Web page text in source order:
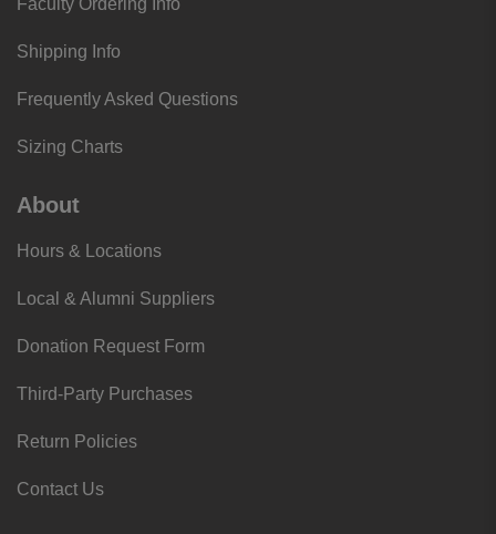
Faculty Ordering Info
Shipping Info
Frequently Asked Questions
Sizing Charts
About
Hours & Locations
Local & Alumni Suppliers
Donation Request Form
Third-Party Purchases
Return Policies
Contact Us